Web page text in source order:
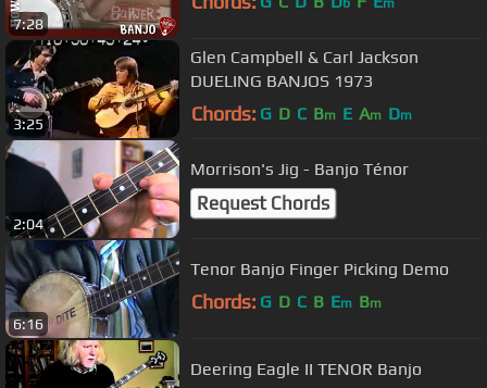
7:28
b m
3:25
Glen Campbell & Carl Jackson
DUELING BANJOS 1973
Chords: G D C Bm E Am Dm
2:04
Morrison's Jig - Banjo Ténor
Request Chords
6:16
Tenor Banjo Finger Picking Demo
Chords: G D C B Em Bm
Deering Eagle II TENOR Banjo